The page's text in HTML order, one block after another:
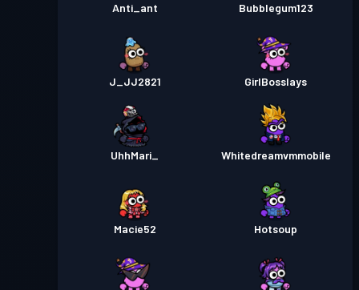
Anti_ant Bubblegum123
J_JJ2821 GirlBosslays
UhhMari_ Whitedreamvmmobile
Macie52 Hotsoup